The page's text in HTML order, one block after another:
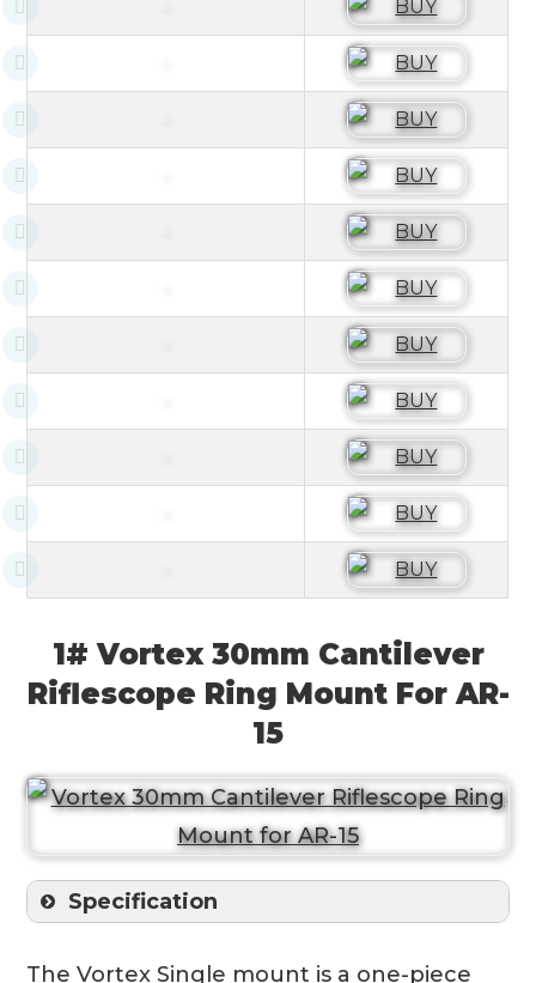
1# Vortex 30mm Cantilever
Riflescope Ring Mount For AR-
15
Specification
The Vortex Single mount is a one-piece